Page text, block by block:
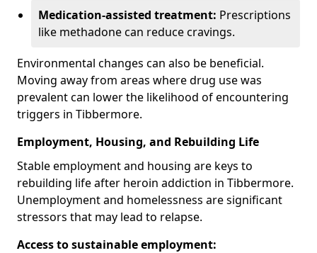
Medication-assisted treatment: Prescriptions
like methadone can reduce cravings.
Environmental changes can also be beneficial.
Moving away from areas where drug use was
prevalent can lower the likelihood of encountering
triggers in Tibbermore.
Employment, Housing, and Rebuilding Life
Stable employment and housing are keys to
rebuilding life after heroin addiction in Tibbermore.
Unemployment and homelessness are significant
stressors that may lead to relapse.
Access to sustainable employment: